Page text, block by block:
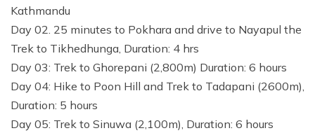
Kathmandu
Day 02. 25 minutes to Pokhara and drive to Nayapul the
Trek to Tikhedhunga, Duration: 4 hrs
Day 03: Trek to Ghorepani (2,800m) Duration: 6 hours
Day 04: Hike to Poon Hill and Trek to Tadapani (2600m),
Duration: 5 hours
Day 05: Trek to Sinuwa (2,100m), Duration: 6 hours